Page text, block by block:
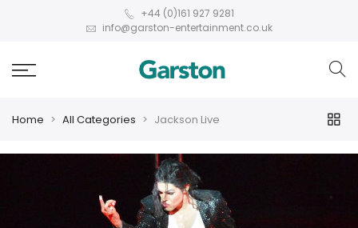
+44 (0)161 927 9281
info@garston-entertainment.co.uk
Home All Categories Jackson Live